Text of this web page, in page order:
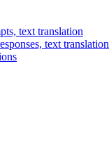
text translation
text translation